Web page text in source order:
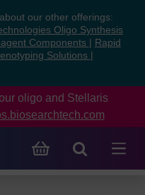
our other offerings:
Oligo Synthesis
Components
Rapid
Solutions
oligo and Stellaris